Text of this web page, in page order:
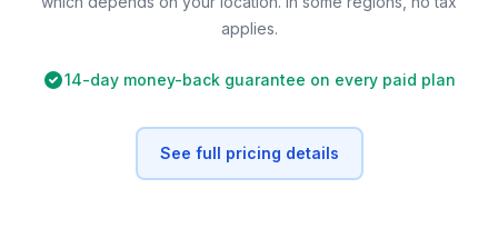
applies.
14-day money-back guarantee on every paid plan
See full pricing details